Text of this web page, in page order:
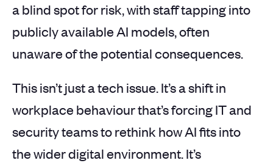
a blind spot for risk, with staff tapping into
publicly available AI models, often
unaware of the potential consequences.
This isn’t just a tech issue. It’s a shift in
workplace behaviour that’s forcing IT and
security teams to rethink how AI fits into
the wider digital environment. It’s